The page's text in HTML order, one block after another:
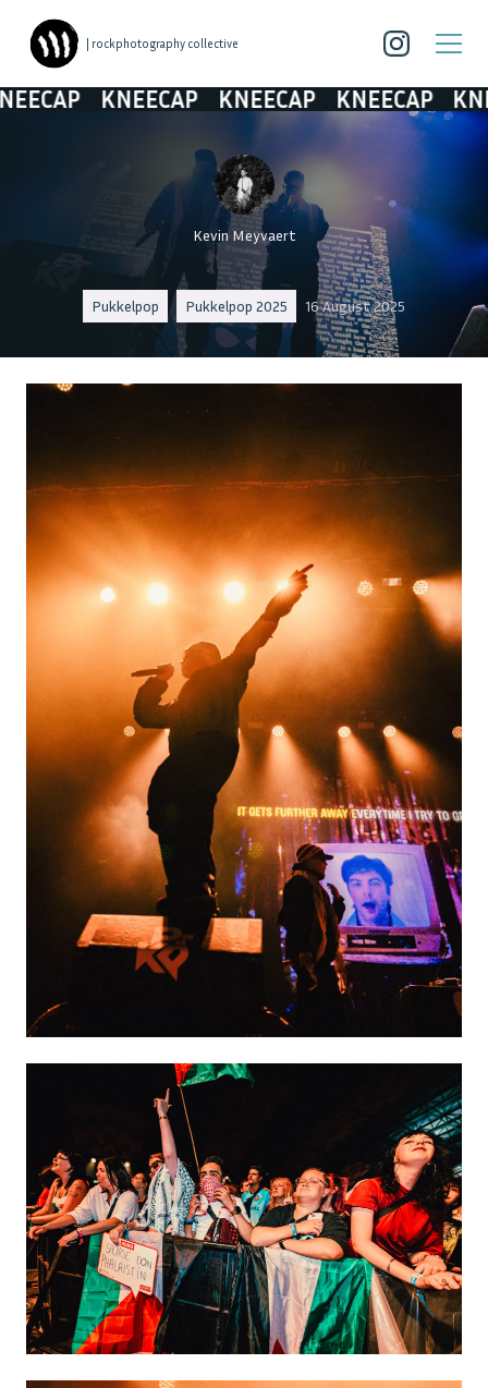
| rockphotography collective
KNEECAP KNEECAP KNEECAP
Kevin Meyvaert
Pukkelpop Pukkelpop 2025 16 August 2025